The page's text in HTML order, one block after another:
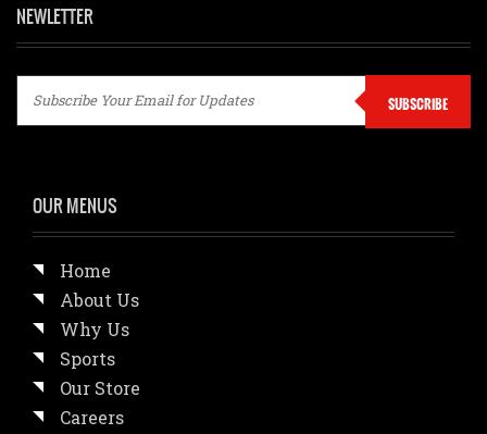
NEWLETTER
SUBSCRIBE
OUR MENUS
Home
About Us
Why Us
Sports
Our Store
Careers